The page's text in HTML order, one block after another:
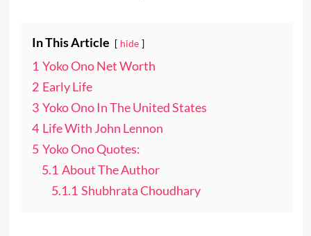
In This Article hide
1 Yoko Ono Net Worth
2 Early Life
3 Yoko Ono In The United States
4 Life With John Lennon
5 Yoko Ono Quotes:
5.1 About The Author
5.1.1 Shubhrata Choudhary